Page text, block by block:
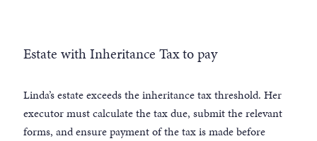
Estate with Inheritance Tax to pay
Linda’s estate exceeds the inheritance tax threshold. Her
executor must calculate the tax due, submit the relevant
forms, and ensure payment of the tax is made before